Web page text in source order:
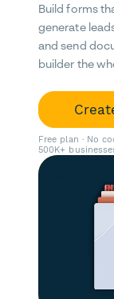
Build forms
generate
and send
builder the
Free plan · No
500K+